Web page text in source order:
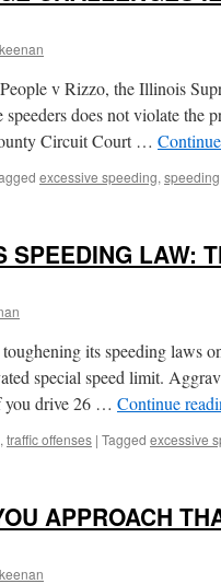
v Rizzo, the Illinois
does not violate the
Circuit Court …
excessive speeding, speeding
SPEEDING LAW:
its speeding laws
special speed limit.
you drive 26 … Continue
, traffic offenses | Tagged excessive
APPROACH